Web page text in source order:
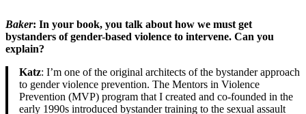
Baker: In your book, you talk about how we must get
bystanders of gender-based violence to intervene. Can you
explain?
Katz: I’m one of the original architects of the bystander approach
to gender violence prevention. The Mentors in Violence
Prevention (MVP) program that I created and co-founded in the
early 1990s introduced bystander training to the sexual assault